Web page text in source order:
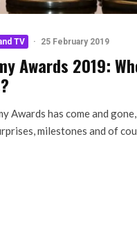
TV · 25 February 2019
Awards 2019:
Awards has come and
milestones and of